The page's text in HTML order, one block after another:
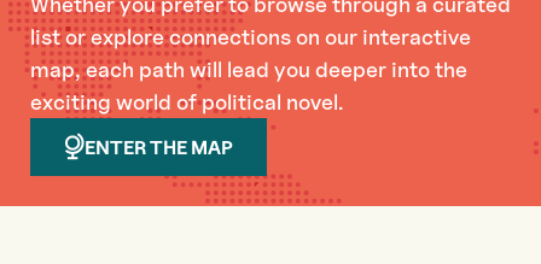
list or explore connections on our interactive
map, each path will lead you deeper into the
exciting world of political novel.
ENTER THE MAP